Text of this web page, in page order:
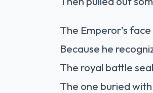
The Emperor’s
Because he
The royal battle
The one buried